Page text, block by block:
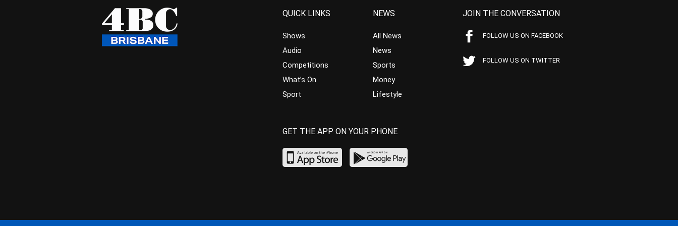
QUICK LINKS
Shows
Audio
Competitions
What’s On
Sport
NEWS
All News
News
Sports
Money
Lifestyle
JOIN THE CONVERSATION
FOLLOW US ON FACEBOOK
FOLLOW US ON TWITTER
GET THE APP ON YOUR PHONE